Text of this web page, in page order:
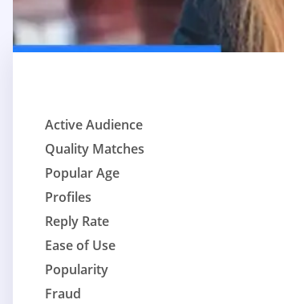
Active Audience
Quality Matches
Popular Age
Profiles
Reply Rate
Ease of Use
Popularity
Fraud